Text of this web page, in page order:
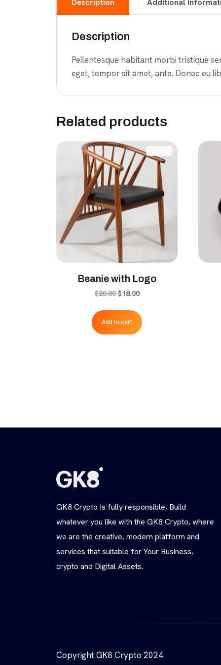
Description
Pellentesque habitant morbi tristique
eget, tempor sit amet, ante. Donec eu
Related products
Beanie with Logo
$20.00 Original
was:
$20.00.
$18.00Current
is:
Add to cart
GK8 Crypto Is fully responsible, Build
whatever you like with the GK8 Crypto, where
we are the creative, modern platform and
services that suitable for Your Business,
crypto and Digital Assets.
Copyright GK8 Crypto 2024